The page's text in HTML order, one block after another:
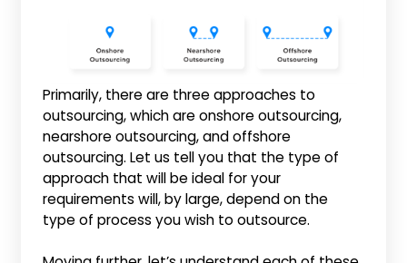
Primarily, there are three approaches to
outsourcing, which are onshore outsourcing,
nearshore outsourcing, and offshore
outsourcing. Let us tell you that the type of
approach that will be ideal for your
requirements will, by large, depend on the
type of process you wish to outsource.